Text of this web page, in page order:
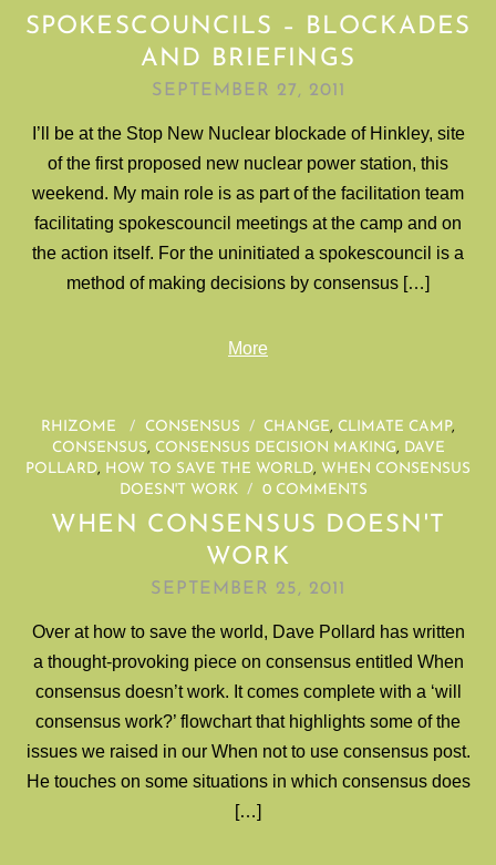
SPOKESCOUNCILS – BLOCKADES
AND BRIEFINGS
SEPTEMBER 27, 2011
I’ll be at the Stop New Nuclear blockade of Hinkley, site
of the first proposed new nuclear power station, this
weekend. My main role is as part of the facilitation team
facilitating spokescouncil meetings at the camp and on
the action itself. For the uninitiated a spokescouncil is a
method of making decisions by consensus […]
More
RHIZOME / CONSENSUS / CHANGE, CLIMATE CAMP,
CONSENSUS, CONSENSUS DECISION MAKING, DAVE
POLLARD, HOW TO SAVE THE WORLD, WHEN CONSENSUS
DOESN'T WORK
/ 0 COMMENTS
WHEN CONSENSUS DOESN'T
WORK
SEPTEMBER 25, 2011
Over at how to save the world, Dave Pollard has written
a thought-provoking piece on consensus entitled When
consensus doesn’t work. It comes complete with a ‘will
consensus work?’ flowchart that highlights some of the
issues we raised in our When not to use consensus post.
He touches on some situations in which consensus does
[…]